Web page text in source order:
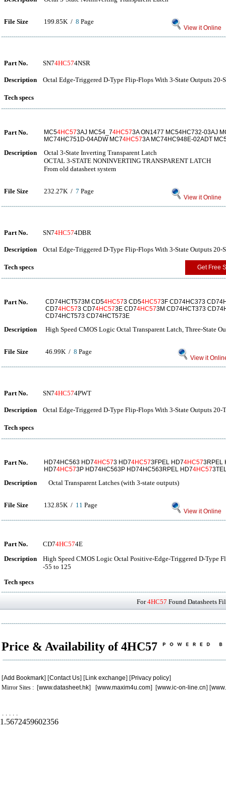
File Size 199.85K / 8 Page
View it Online
Part No. SN74HC574NSR
Description Octal Edge-Triggered D-Type Flip-Flops With 3-State Outputs 20-
Tech specs
Part No. MC54HC573AJ MC54_74HC573A ON1477 MC54HC732-03AJ
MC74HC751D-04ADW MC74HC573A MC74HC948E-02ADT
Description
Octal 3-State Inverting Transparent Latch
OCTAL 3-STATE NONINVERTING TRANSPARENT LATCH
From old datasheet system
File Size 232.27K / 7 Page
View it Online
Part No. SN74HC574DBR
Description Octal Edge-Triggered D-Type Flip-Flops With 3-State Outputs 20-
Tech specs Get Free
Part No. CD74HCT573M CD54HC573 CD54HC573F CD74HC373
CD74HC573 CD74HC573E CD74HC573M CD74HCT373
CD74HCT573 CD74HCT573E
Description High Speed CMOS Logic Octal Transparent Latch, Three-State
File Size 46.99K / 8 Page
View it
Part No. SN74HC574PWT
Description Octal Edge-Triggered D-Type Flip-Flops With 3-State Outputs 20-
Tech specs
Part No. HD74HC563 HD74HC573 HD74HC573FPEL HD74HC573RPEL
HD74HC573P HD74HC563P HD74HC563RPEL HD74HC57
Description Octal Transparent Latches (with 3-state outputs)
File Size 132.85K / 11 Page
View it Online
Part No. CD74HC574E
Description
High Speed CMOS Logic Octal Positive-Edge-Triggered D-Type
-55 to 125
Tech specs
For4HC57 Found Datasheets
Price & Availability of 4HC57
[Add Bookmark] [Contact Us] [Link exchange] [Privacy policy]
Mirror Sites : [www.datasheet.hk] [www.maxim4u.com] [www.ic-on-line.cn] [
. . . . .
1.5672459602356